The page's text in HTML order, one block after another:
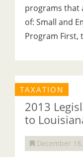
programs that
of: Small and
Program First,
TAXATION
2013
to
December